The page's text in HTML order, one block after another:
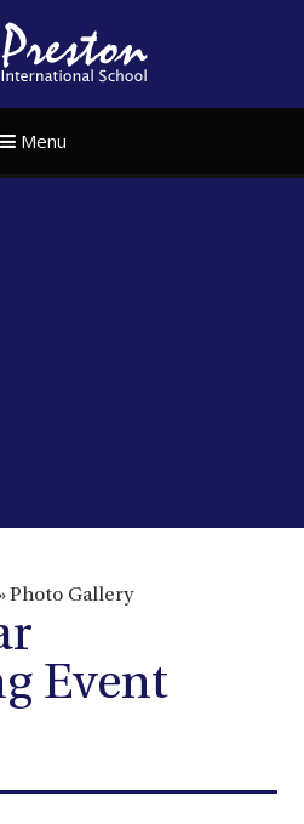
Menu
Photo Gallery
Event